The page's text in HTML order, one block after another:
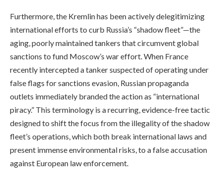
Furthermore, the Kremlin has been actively delegitimizing
international efforts to curb Russia’s “shadow fleet”—the
aging, poorly maintained tankers that circumvent global
sanctions to fund Moscow’s war effort. When France
recently intercepted a tanker suspected of operating under
false flags for sanctions evasion, Russian propaganda
outlets immediately branded the action as “international
piracy.” This terminology is a recurring, evidence-free tactic
designed to shift the focus from the illegality of the shadow
fleet’s operations, which both break international laws and
present immense environmental risks, to a false accusation
against European law enforcement.